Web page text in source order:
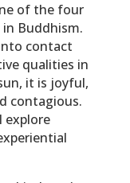
of the four
Buddhism.
contact
qualities in
it is joyful,
contagious.
explore